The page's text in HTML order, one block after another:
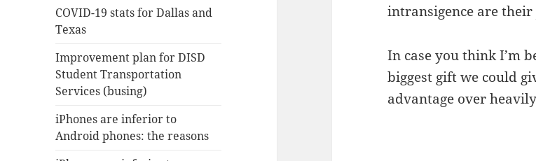
COVID-19 stats for Dallas and
Texas
Improvement plan for DISD
Student Transportation
Services (busing)
iPhones are inferior to
Android phones: the reasons
intransigence are
In case you think I’m
biggest gift we could
advantage over